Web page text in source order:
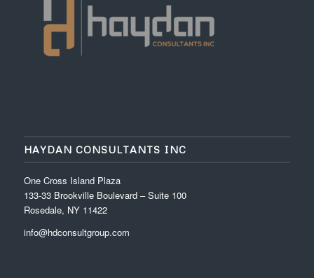
HAYDAN CONSULTANTS INC
One Cross Island Plaza
133-33 Brookville Boulevard – Suite 100
Rosedale, NY 11422
info@hdconsultgroup.com